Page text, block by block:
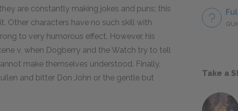
are constantly making jokes and puns; this
Other characters have no such skill with
to very humorous effect. However, his
v, when Dogberry and the Watch try to tell
make themselves understood. Finally,
and bitter Don John or the gentle but
Take a